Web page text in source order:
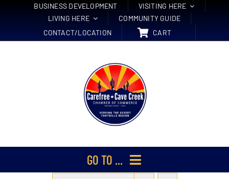
BUSINESS DEVELOPMENT
VISITING HERE
LIVING HERE
COMMUNITY GUIDE
CONTACT/LOCATION
CART
GO TO ...